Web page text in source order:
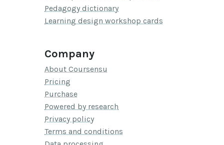
Pedagogy dictionary
Learning design workshop cards
Company
About Coursensu
Pricing
Purchase
Powered by research
Privacy policy
Terms and conditions